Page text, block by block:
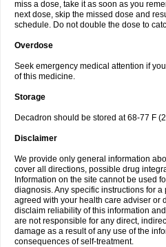
miss a dose, take it as soon as you
next dose, skip the missed dose and
schedule. Do not double the dose to
Overdose
Seek emergency medical attention if
of this medicine.
Storage
Decadron should be stored at 68-77 F
Disclaimer
We provide only general information
cover all directions, possible drug
Information on the site cannot be used
diagnosis. Any specific instructions for
agreed with your health care adviser or
disclaim reliability of this information
are not responsible for any direct,
damage as a result of any use of the
consequences of self-treatment.